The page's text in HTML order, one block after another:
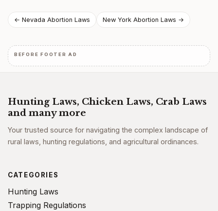
Post
← Nevada Abortion Laws New York Abortion Laws →
BEFORE FOOTER AD
Hunting Laws, Chicken Laws, Crab Laws
and many more
Your trusted source for navigating the complex landscape of
rural laws, hunting regulations, and agricultural ordinances.
CATEGORIES
Hunting Laws
Trapping Regulations